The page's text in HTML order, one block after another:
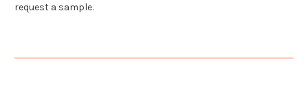
request a sample.